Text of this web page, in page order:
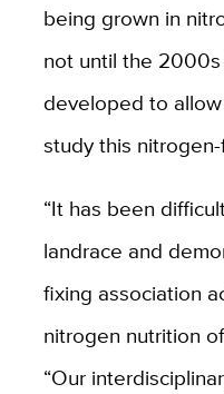
being grown in
not until the
developed to
study this
“It has been
landrace and
fixing association
nitrogen nutrition
“Our